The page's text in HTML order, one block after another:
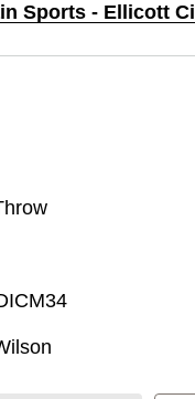
Sports - Ellicott